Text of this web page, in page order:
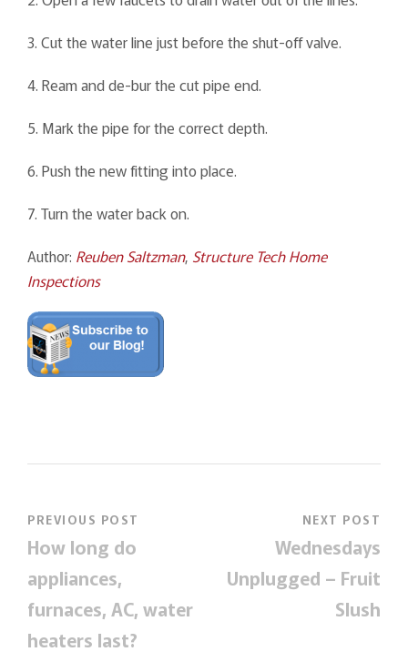
3. Cut the water line just before the shut-off valve.
4. Ream and de-bur the cut pipe end.
5. Mark the pipe for the correct depth.
6. Push the new fitting into place.
7. Turn the water back on.
Author: Reuben Saltzman, Structure Tech Home
Inspections
PREVIOUS POST
How long do
appliances,
furnaces, AC, water
heaters last?
NEXT POST
Wednesdays
Unplugged – Fruit
Slush